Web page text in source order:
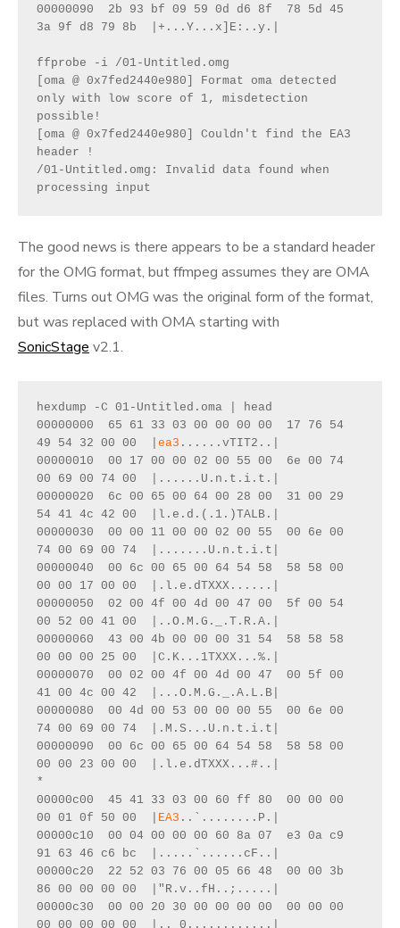
00000090  2b 93 bf 09 59 0d d6 8f  78 5d 45
3a 9f d8 79 8b  |+...Y...x]E:..y.|
ffprobe -i /01-Untitled.omg
[oma @ 0x7fed2440e980] Format oma detected
only with low score of 1, misdetection
possible!
[oma @ 0x7fed2440e980] Couldn't find the EA3
header !
/01-Untitled.omg: Invalid data found when
processing input
The good news is there appears to be a standard header
for the OMG format, but ffmpeg assumes they are OMA
files. Turns out OMG was the original form of the format,
but was replaced with OMA starting with
SonicStage v2.1.
hexdump -C 01-Untitled.oma | head
00000000  65 61 33 03 00 00 00 00  17 76 54
49 54 32 00 00  | ea3 ......vTIT2..|
00000010  00 17 00 00 02 00 55 00  6e 00 74
00 69 00 74 00  |......U.n.t.i.t.|
00000020  6c 00 65 00 64 00 28 00  31 00 29
54 41 4c 42 00  |l.e.d.(.1.)TALB.|
00000030  00 00 11 00 00 02 00 55  00 6e 00
74 00 69 00 74  |.......U.n.t.i.t|
00000040  00 6c 00 65 00 64 54 58  58 58 00
00 00 17 00 00  |.l.e.dTXXX......|
00000050  02 00 4f 00 4d 00 47 00  5f 00 54
00 52 00 41 00  |..O.M.G._.T.R.A.|
00000060  43 00 4b 00 00 00 31 54  58 58 58
00 00 00 25 00  |C.K...1TXXX...%.|
00000070  00 02 00 4f 00 4d 00 47  00 5f 00
41 00 4c 00 42  |...O.M.G._.A.L.B|
00000080  00 4d 00 53 00 00 00 55  00 6e 00
74 00 69 00 74  |.M.S...U.n.t.i.t|
00000090  00 6c 00 65 00 64 54 58  58 58 00
00 00 23 00 00  |.l.e.dTXXX...#..|
*
00000c00  45 41 33 03 00 60 ff 80  00 00 00
00 01 0f 50 00  | EA3 ..`........P.|
00000c10  00 04 00 00 00 60 8a 07  e3 0a c9
91 63 46 c6 bc  |.....`......cF..|
00000c20  22 52 03 76 00 05 66 48  00 00 3b
86 00 00 00 00  |"R.v..fH..;.....|
00000c30  00 00 20 30 00 00 00 00  00 00 00
00 00 00 00 00  |.. 0............|